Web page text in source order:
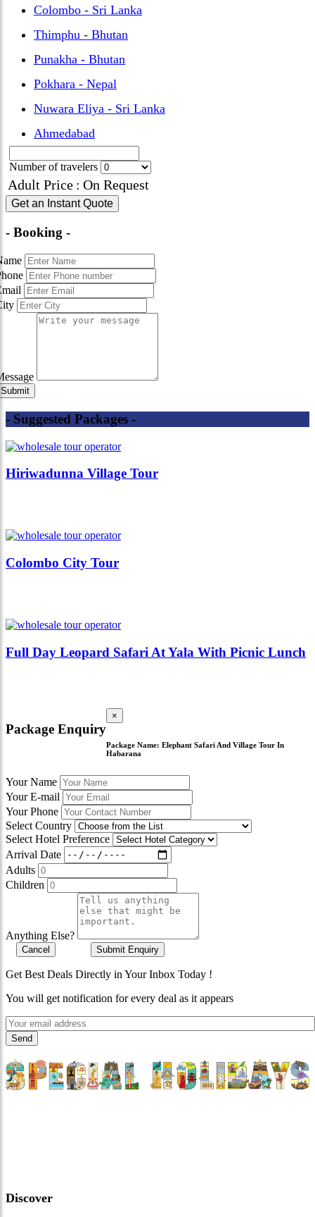
Colombo - Sri Lanka
Thimphu - Bhutan
Punakha - Bhutan
Pokhara - Nepal
Nuwara Eliya - Sri Lanka
Ahmedabad
Number of travelers
Adult Price : On Request
Get an Instant Quote
- Booking -
- Suggested Packages -
Hiriwadunna Village Tour
Colombo City Tour
Full Day Leopard Safari At Yala With Picnic Lunch
Package Enquiry
×
Package Name: Elephant Safari And Village Tour In
Habarana
Your Name
Your E-mail
Your Phone
Select Country
Select Hotel Preference
Arrival Date
Adults
Children
Anything Else?
Cancel Submit Enquiry
Get Best Deals Directly in Your Inbox Today !
You will get notification for every deal as it appears
Discover